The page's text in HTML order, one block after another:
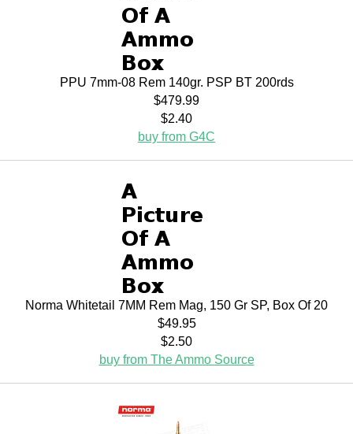
PPU 7mm-08 Rem 140gr. PSP BT 200rds
$479.99
$2.40
buy from G4C
Norma Whitetail 7MM Rem Mag, 150 Gr SP, Box Of 20
$49.95
$2.50
buy from The Ammo Source